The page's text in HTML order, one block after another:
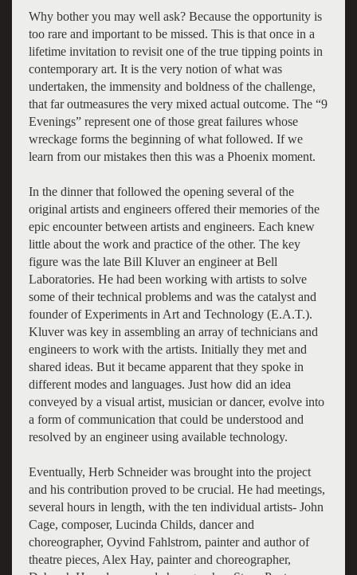
Why bother you may well ask? Because the opportunity is
too rare and important to be missed. This is that once in a
lifetime invitation to revisit one of the true tipping points in
contemporary art. It is the very notion of what was
undertaken, the immensity and boldness of the challenge,
that far outmeasures the very mixed actual outcome. The “9
Evenings” represent one of those great failures whose
wreckage forms the beginning of what followed. If we
learn from our mistakes then this was a Phoenix moment.
In the dinner that followed the opening several of the
original artists and engineers offered their memories of the
epic encounter between artists and engineers. Each knew
little about the work and practice of the other. The key
figure was the late Bill Kluver an engineer at Bell
Laboratories. He had been working with artists to solve
some of their technical problems and was the catalyst and
founder of Experiments in Art and Technology (E.A.T.).
Kluver was key in assembling an array of technicians and
engineers to work with the artists. Initially they met and
shared ideas. But it became apparent that they spoke in
different modes and languages. Just how did an idea
conveyed by a visual artist, musician or dancer, evolve into
a form of communication that could be understood and
resolved by an engineer using available technology.
Eventually, Herb Schneider was brought into the project
and his contribution proved to be crucial. He had meetings,
several hours in length, with the ten individual artists- John
Cage, composer, Lucinda Childs, dancer and
choreographer, Oyvind Fahlstrom, painter and author of
theatre pieces, Alex Hay, painter and choreographer,